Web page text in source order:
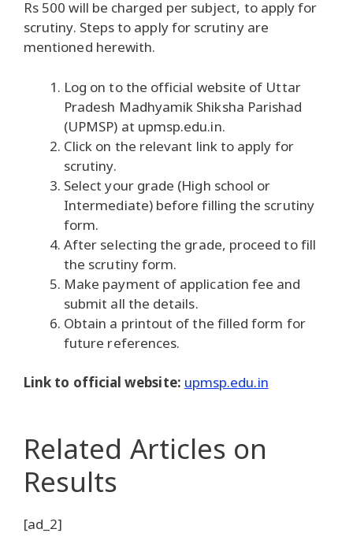
Rs 500 will be charged per subject, to apply for
scrutiny. Steps to apply for scrutiny are
mentioned herewith.
Log on to the official website of Uttar
Pradesh Madhyamik Shiksha Parishad
(UPMSP) at upmsp.edu.in.
Click on the relevant link to apply for
scrutiny.
Select your grade (High school or
Intermediate) before filling the scrutiny
form.
After selecting the grade, proceed to fill
the scrutiny form.
Make payment of application fee and
submit all the details.
Obtain a printout of the filled form for
future references.
Link to official website: upmsp.edu.in
Related Articles on
Results
[ad_2]